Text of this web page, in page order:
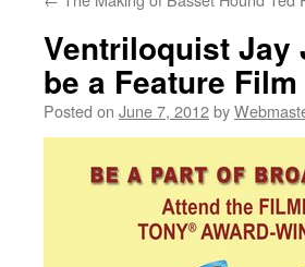
Ventriloquist Jay
be a Feature Film
Posted on June 7, 2012by